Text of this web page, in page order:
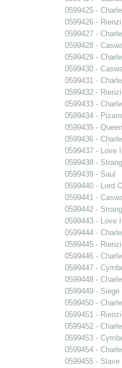
0599425 -
0599426 - Rienzi
0599427 -
0599428 -
0599429 -
0599430 -
0599431 -
0599432 - Rienzi
0599433 -
0599434 -
0599435 -
0599436 -
0599437 - Love
0599438 -
0599439 - Saul
0599440 - Lord
0599441 -
0599442 -
0599443 - Love
0599444 -
0599445 - Rienzi
0599446 -
0599447 -
0599448 -
0599449 -
0599450 -
0599451 - Rienzi
0599452 -
0599453 -
0599454 -
0599455 - Slave